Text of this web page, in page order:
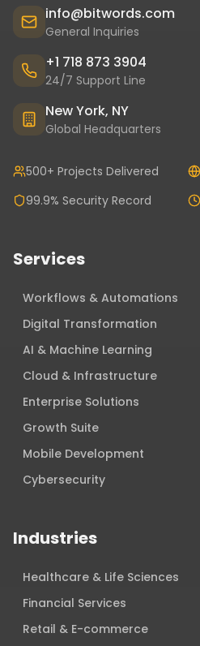
info@bitwords.com
General Inquiries
+1 718 873 3904
24/7 Support Line
New York, NY
Global Headquarters
500+ Projects Delivered
99.9% Security Record
Services
Workflows & Automations
Digital Transformation
AI & Machine Learning
Cloud & Infrastructure
Enterprise Solutions
Growth Suite
Mobile Development
Cybersecurity
Industries
Healthcare & Life Sciences
Financial Services
Retail & E-commerce